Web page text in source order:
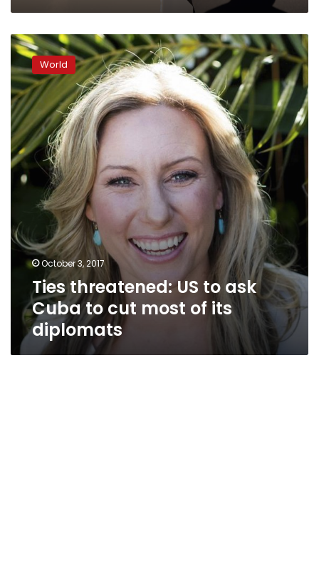
Ties
threatened:
US
to
ask
Cuba
to
cut
most
diplomats
World
October 3, 2017
Ties threatened: US to ask
Cuba to cut most of its
diplomats